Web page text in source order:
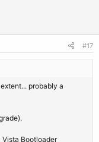
#17
probably a
Vista Bootloader